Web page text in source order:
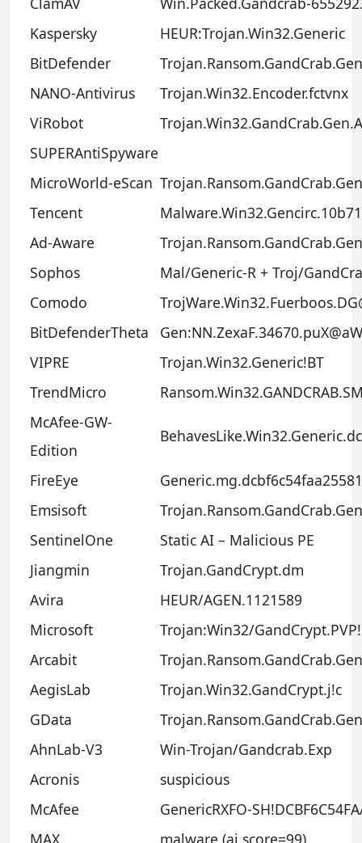
Kaspersky
HEUR:Trojan.Win32.Generic
BitDefender
NANO-Antivirus
Trojan.Win32.Encoder.fctvnx
ViRobot
Trojan.Win32.GandCrab.Gen.A
SUPERAntiSpyware
MicroWorld-eScan
Tencent
Ad-Aware
Sophos
Mal/Generic-R + Troj/
Comodo
BitDefenderTheta
VIPRE
Trojan.Win32.Generic!BT
TrendMicro
McAfee-GW-
Edition
BehavesLike.Win32.Generic.dc
FireEye
Generic.mg.dcbf6c54faa25581
Emsisoft
SentinelOne
Static AI – Malicious PE
Jiangmin
Trojan.GandCrypt.dm
Avira
HEUR/AGEN.1121589
Microsoft
Trojan:Win32/
Arcabit
AegisLab
Trojan.Win32.GandCrypt.j!c
GData
AhnLab-V3
Win-Trojan/Gandcrab.Exp
Acronis
suspicious
McAfee
GenericRXFO-
MAX
malware (ai score=99)